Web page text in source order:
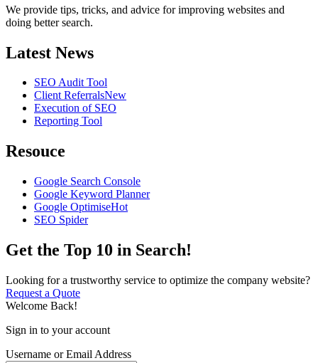
We provide tips, tricks, and advice for improving websites and
doing better search.
Latest News
SEO Audit Tool
Client ReferralsNew
Execution of SEO
Reporting Tool
Resouce
Google Search Console
Google Keyword Planner
Google OptimiseHot
SEO Spider
Get the Top 10 in Search!
Looking for a trustworthy service to optimize the company website?
Request a Quote
Welcome Back!
Sign in to your account
Username or Email Address